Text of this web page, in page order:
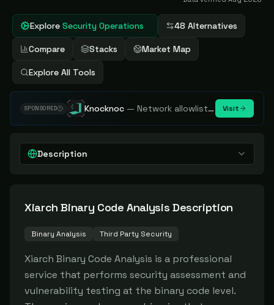
Explore Security Operations 48 Alternatives
Compare Stacks Market Map
Explore All Tools
SPONSORED Knocknoc — Network allowlisting platform, remove attack surface. Internal, external or egress. Visit
Description
Xiarch Binary Code Analysis Description
Binary Analysis Third Party Security
Xiarch Binary Code Analysis is a professional
service that performs security assessment and
vulnerability testing at the binary code level.